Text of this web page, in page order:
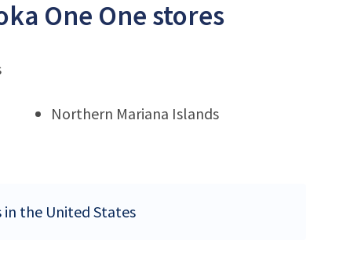
One One stores
Northern Mariana Islands
in the United States